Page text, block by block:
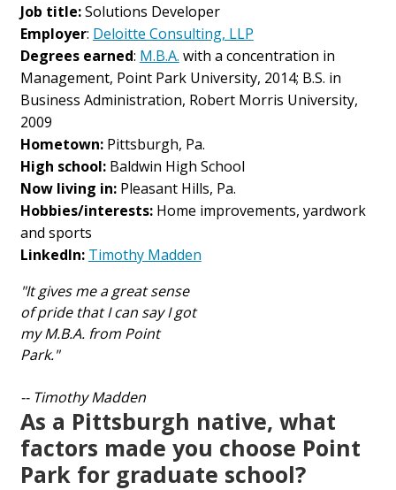
Job title:Solutions Developer
Employer: Deloitte Consulting, LLP
Degrees earned: M.B.A. with a concentration in
Management, Point Park University, 2014; B.S. in
Business Administration, Robert Morris University,
2009
Hometown:Pittsburgh, Pa.
High school:Baldwin High School
Now living in:Pleasant Hills, Pa.
Hobbies/interests:Home improvements, yardwork
and sports
LinkedIn: Timothy Madden
"It gives me a great sense
of pride that I can say I got
my M.B.A. from Point
Park."
-- Timothy Madden
As a Pittsburgh native, what
factors made you choose Point
Park for graduate school?